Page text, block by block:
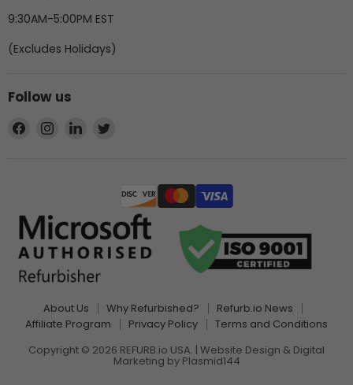
9:30AM-5:00PM EST
(Excludes Holidays)
Follow us
Find
Find
Find
About Us Why Refurbished?
Refurb.io News
Affiliate Program
Privacy Policy
Terms and Conditions
Copyright © 2026 REFURB.io USA. | Website Design & Digital
Marketing by Plasmid144